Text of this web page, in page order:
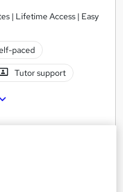
| Lifetime Access | Easy
paced
Tutor support